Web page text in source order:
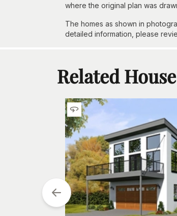
where the original plan was
The homes as shown in
detailed information, please
Related